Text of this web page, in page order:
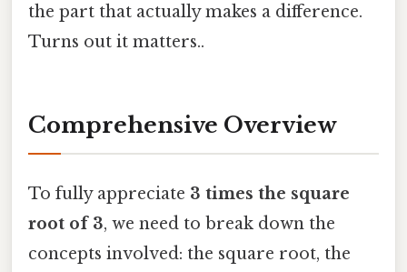
the part that actually makes a difference.
Turns out it matters..
Comprehensive Overview
To fully appreciate 3 times the square
root of 3, we need to break down the
concepts involved: the square root, the